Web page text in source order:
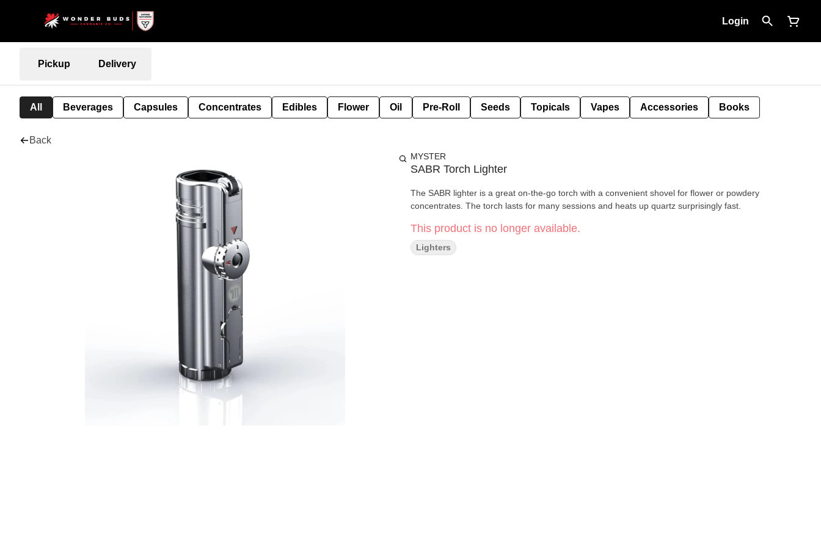
Login
Pickup Delivery
All Beverages Capsules Concentrates Edibles Flower Oil Pre-Roll Seeds Topicals Vapes Accessories Books
Back
MYSTER
SABR Torch Lighter
The SABR lighter is a great on-the-go torch with a convenient shovel for flower or powdery
concentrates. The torch lasts for many sessions and heats up quartz surprisingly fast.
This product is no longer available.
Lighters